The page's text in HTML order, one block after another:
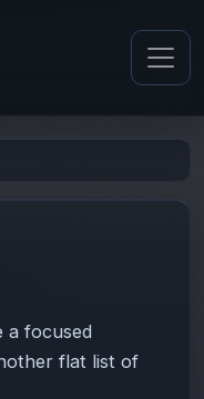
a focused
flat list of